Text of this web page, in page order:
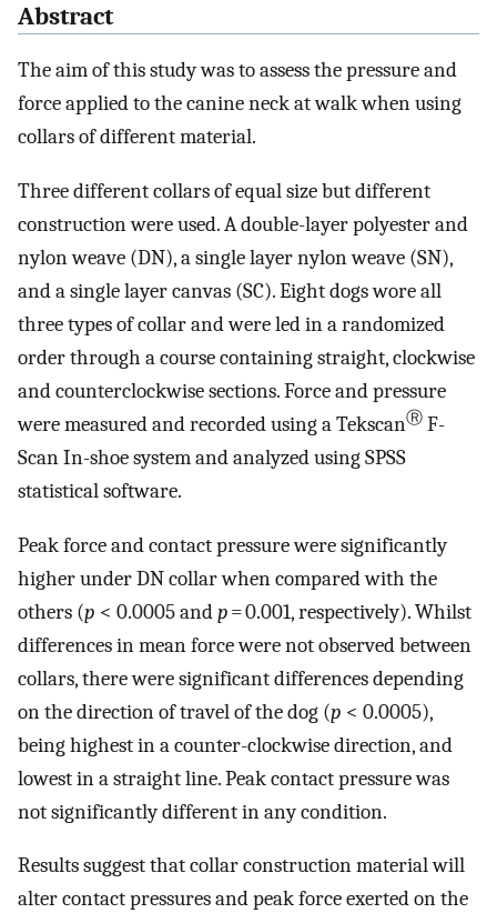
Abstract
The aim of this study was to assess the pressure and
force applied to the canine neck at walk when using
collars of different material.
Three different collars of equal size but different
construction were used. A double-layer polyester and
nylon weave (DN), a single layer nylon weave (SN),
and a single layer canvas (SC). Eight dogs wore all
three types of collar and were led in a randomized
order through a course containing straight, clockwise
and counterclockwise sections. Force and pressure
were measured and recorded using a TekscanⓇ F-
Scan In-shoe system and analyzed using SPSS
statistical software.
Peak force and contact pressure were significantly
higher under DN collar when compared with the
others (p < 0.0005 andp= 0.001, respectively). Whilst
differences in mean force were not observed between
collars, there were significant differences depending
on the direction of travel of the dog (p < 0.0005),
being highest in a counter-clockwise direction, and
lowest in a straight line. Peak contact pressure was
not significantly different in any condition.
Results suggest that collar construction material will
alter contact pressures and peak force exerted on the